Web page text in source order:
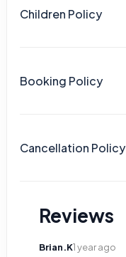
Children Policy
Booking Policy
Cancellation Policy
Reviews
Brian.K1 year ago